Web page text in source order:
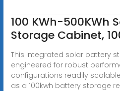
100 KWh-500KWh
Storage Cabinet,
This integrated solar battery
engineered for robust
configurations readily
as a 100kwh battery storage